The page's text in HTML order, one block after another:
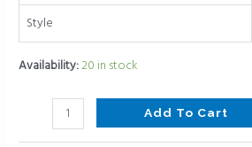
Style
Availability:20 in stock
Teens
Kids
Add To Cart